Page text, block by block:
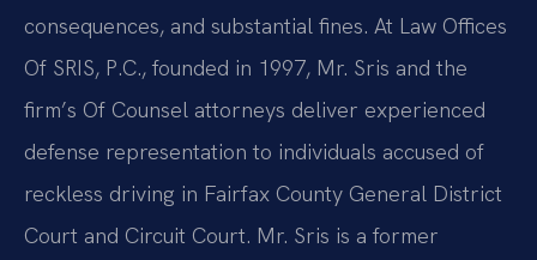
consequences, and substantial fines. At Law Offices
Of SRIS, P.C., founded in 1997, Mr. Sris and the
firm’s Of Counsel attorneys deliver experienced
defense representation to individuals accused of
reckless driving in Fairfax County General District
Court and Circuit Court. Mr. Sris is a former